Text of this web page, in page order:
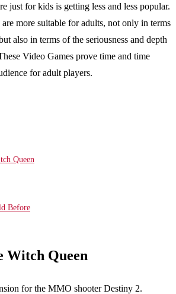
just for kids is getting less and less popular.
are more suitable for adults, not only in terms
also in terms of the seriousness and depth
Video Games prove time and time
for adult players.
Queen
Before
Witch Queen
for the MMO shooter Destiny 2.